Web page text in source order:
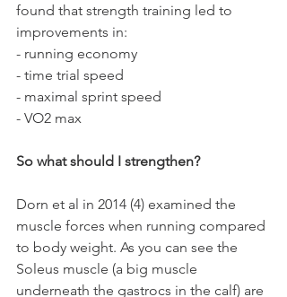
found that strength training led to
improvements in:
- running economy
- time trial speed
- maximal sprint speed
- VO2 max
So what should I strengthen?
Dorn et al in 2014 (4) examined the
muscle forces when running compared
to body weight. As you can see the
Soleus muscle (a big muscle
underneath the gastrocs in the calf) are